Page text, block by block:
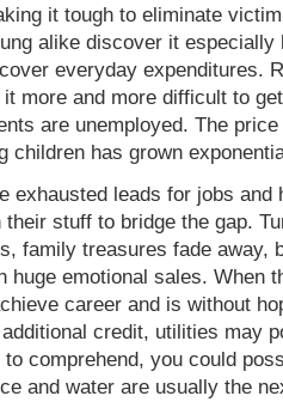
it tough to eliminate
alike discover it especially
everyday expenditures.
more and more difficult to
are unemployed. The
children has grown
exhausted leads for jobs and
stuff to bridge the gap.
family treasures fade away,
huge emotional sales. When
career and is without
credit, utilities may
to comprehend, you could
and water are usually the